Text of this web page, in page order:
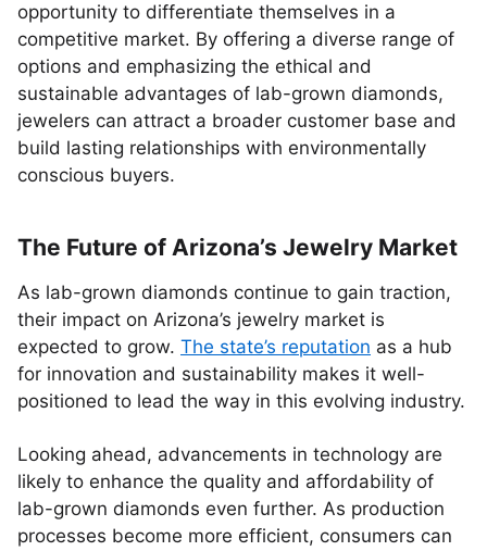
opportunity to differentiate themselves in a
competitive market. By offering a diverse range of
options and emphasizing the ethical and
sustainable advantages of lab-grown diamonds,
jewelers can attract a broader customer base and
build lasting relationships with environmentally
conscious buyers.
The Future of Arizona’s Jewelry Market
As lab-grown diamonds continue to gain traction,
their impact on Arizona’s jewelry market is
expected to grow. The state’s reputation as a hub
for innovation and sustainability makes it well-
positioned to lead the way in this evolving industry.
Looking ahead, advancements in technology are
likely to enhance the quality and affordability of
lab-grown diamonds even further. As production
processes become more efficient, consumers can